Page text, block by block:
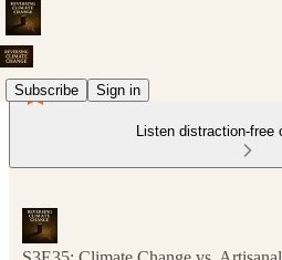
Subscribe Sign in
Listen distraction-free